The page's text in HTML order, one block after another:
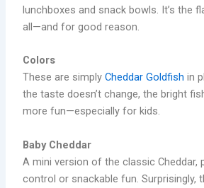
lunchboxes and snack bowls. It’s the
all—and for good reason.
Colors
These are simplyCheddar Goldfish in
the taste doesn’t change, the bright
more fun—especially for kids.
Baby Cheddar
A mini version of the classic
control or snackable fun. Surprisingly,